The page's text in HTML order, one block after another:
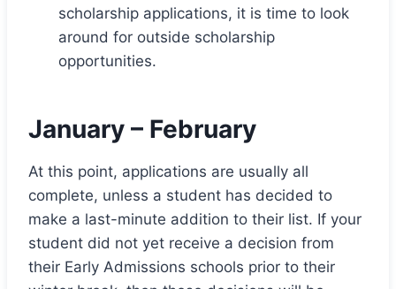
scholarship applications, it is time to look
around for outside scholarship
opportunities.
January – February
At this point, applications are usually all
complete, unless a student has decided to
make a last-minute addition to their list. If your
student did not yet receive a decision from
their Early Admissions schools prior to their